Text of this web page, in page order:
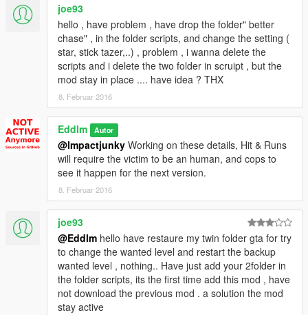
joe93
hello , have problem , have drop the folder" better
chase" , in the folder scripts, and change the setting (
star, stick tazer,..) , problem , i wanna delete the
scripts and i delete the two folder in scruipt , but the
mod stay in place .... have idea ? THX
8. Februar 2016
Eddlm Autor
@Impactjunky Working on these details, Hit & Runs
will require the victim to be an human, and cops to
see it happen for the next version.
8. Februar 2016
joe93
@Eddlm hello have restaure my twin folder gta for try
to change the wanted level and restart the backup
wanted level , nothing.. Have just add your 2folder in
the folder scripts, its the first time add this mod , have
not download the previous mod . a solution the mod
stay active